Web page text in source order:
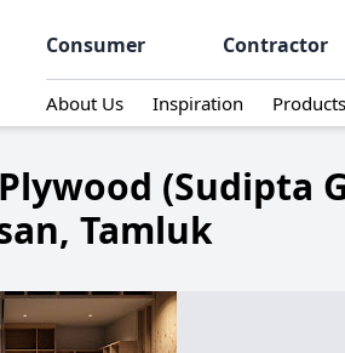
Consumer Contractor
About Us Inspiration Products
(Sudipta
Tamluk